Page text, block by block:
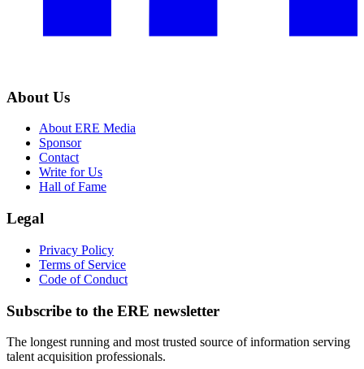
About Us
About ERE Media
Sponsor
Contact
Write for Us
Hall of Fame
Legal
Privacy Policy
Terms of Service
Code of Conduct
Subscribe to the ERE newsletter
The longest running and most trusted source of information serving
talent acquisition professionals.